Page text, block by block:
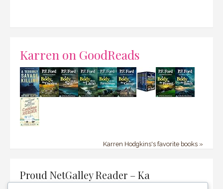
Karren on GoodReads
Karren Hodgkins's favorite books »
Proud NetGalley Reader – Ka